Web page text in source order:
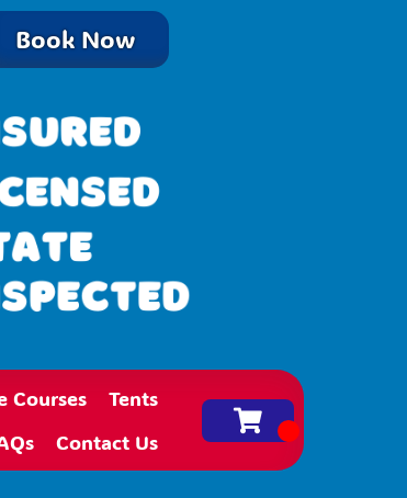
Book Now
Courses
Tents
Contact Us